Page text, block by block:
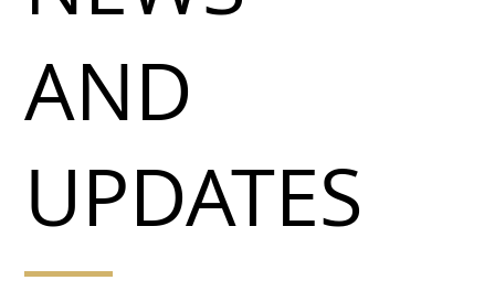
AND
UPDATES